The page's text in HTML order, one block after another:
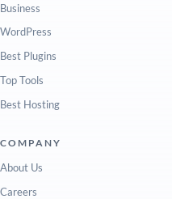
Business
WordPress
Best Plugins
Top Tools
Best Hosting
COMPANY
About Us
Careers